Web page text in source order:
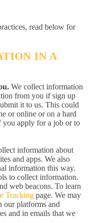
read below for
IN A
We collect information
from you if sign up
it to us. This could
or online or on a hard
you apply for a job or to
information about
and apps. We also
information this way.
to collect information.
web beacons. To learn
Tracking page. We may
our platforms and
and in emails that we